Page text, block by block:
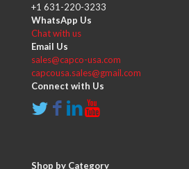
+1 631-220-3233
WhatsApp Us
Chat with us
Email Us
sales@capco-usa.com
capcousa.sales@gmail.com
Connect with Us
Shop by Category